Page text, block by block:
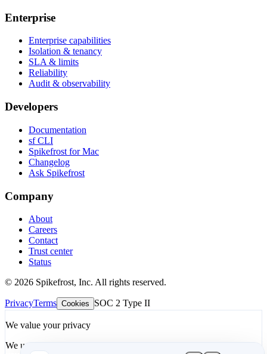
Enterprise
Enterprise capabilities
Isolation & tenancy
SLA & limits
Reliability
Audit & observability
Developers
Documentation
sf CLI
Spikefrost for Mac
Changelog
Ask Spikefrost
Company
About
Careers
Contact
Trust center
Status
© 2026 Spikefrost, Inc. All rights reserved.
PrivacyTerms Cookies SOC 2 Type II
We value your privacy
We use cookies to enhance your development experience and keep